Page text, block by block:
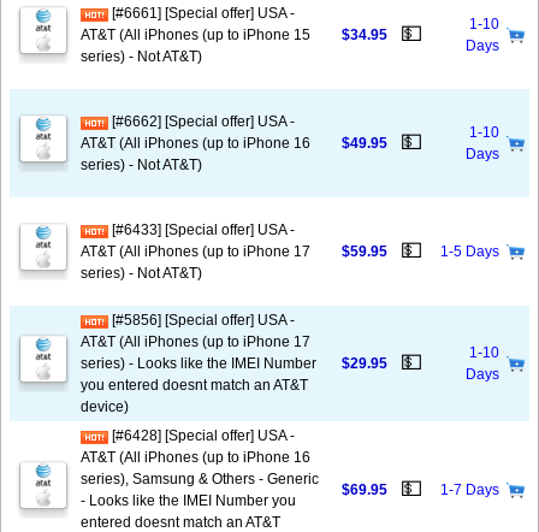
[#6661] [Special offer] USA -
AT&T (All iPhones (up to iPhone 15
series) - Not AT&T)
$34.95 💵
1-10
Days
[#6662] [Special offer] USA -
AT&T (All iPhones (up to iPhone 16
series) - Not AT&T)
$49.95 💵
1-10
Days
[#6433] [Special offer] USA -
AT&T (All iPhones (up to iPhone 17
series) - Not AT&T)
$59.95 💵 1-5 Days
[#5856] [Special offer] USA -
AT&T (All iPhones (up to iPhone 17
series) - Looks like the IMEI Number
you entered doesnt match an AT&T
device)
$29.95 💵
1-10
Days
[#6428] [Special offer] USA -
AT&T (All iPhones (up to iPhone 16
series), Samsung & Others - Generic
- Looks like the IMEI Number you
entered doesnt match an AT&T
$69.95 💵 1-7 Days